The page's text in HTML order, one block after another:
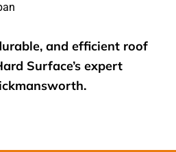
and efficient roof
Surface’s expert